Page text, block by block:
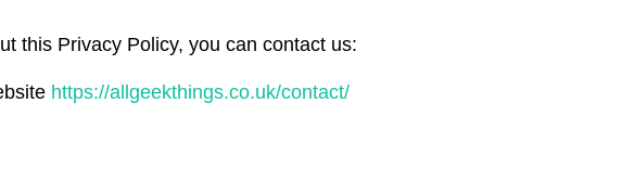
this Privacy Policy, you can contact us:
https://allgeekthings.co.uk/contact/